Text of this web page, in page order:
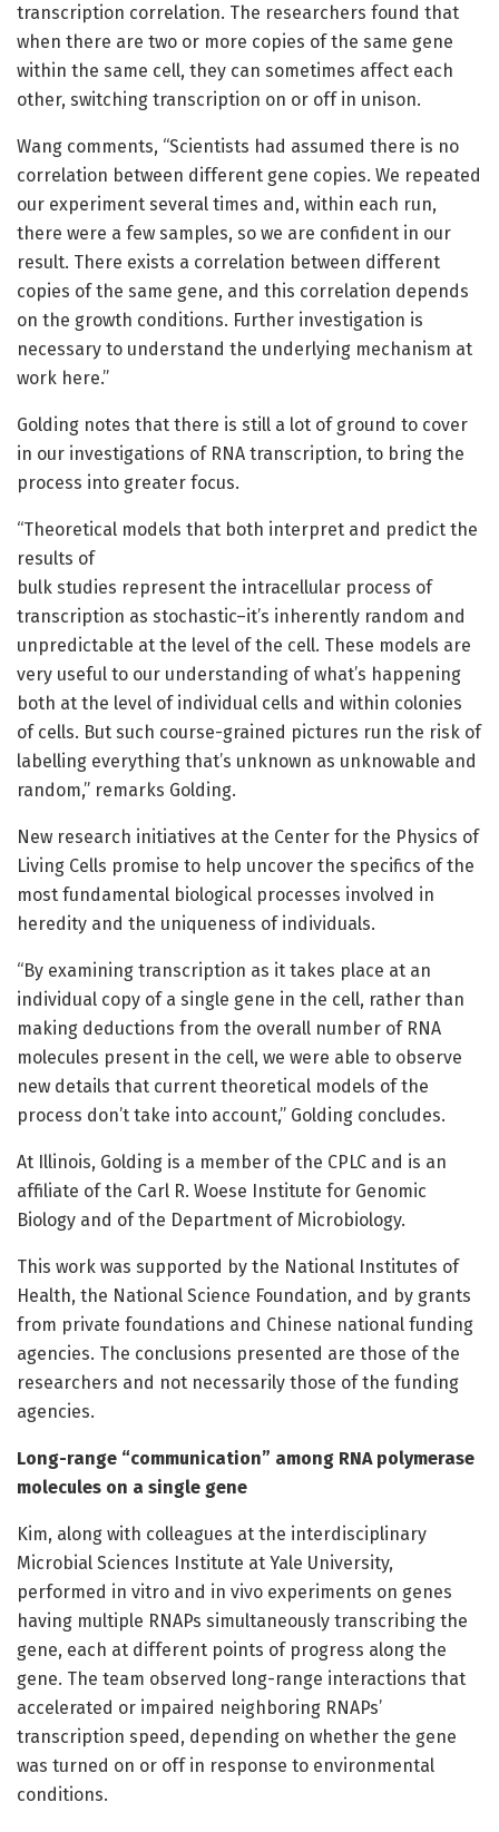
transcription correlation. The researchers found that
when there are two or more copies of the same gene
within the same cell, they can sometimes affect each
other, switching transcription on or off in unison.
Wang comments, “Scientists had assumed there is no
correlation between different gene copies. We repeated
our experiment several times and, within each run,
there were a few samples, so we are confident in our
result. There exists a correlation between different
copies of the same gene, and this correlation depends
on the growth conditions. Further investigation is
necessary to understand the underlying mechanism at
work here.”
Golding notes that there is still a lot of ground to cover
in our investigations of RNA transcription, to bring the
process into greater focus.
“Theoretical models that both interpret and predict the
results of
bulk studies represent the intracellular process of
transcription as stochastic–it’s inherently random and
unpredictable at the level of the cell. These models are
very useful to our understanding of what’s happening
both at the level of individual cells and within colonies
of cells. But such course-grained pictures run the risk of
labelling everything that’s unknown as unknowable and
random,” remarks Golding.
New research initiatives at the Center for the Physics of
Living Cells promise to help uncover the specifics of the
most fundamental biological processes involved in
heredity and the uniqueness of individuals.
“By examining transcription as it takes place at an
individual copy of a single gene in the cell, rather than
making deductions from the overall number of RNA
molecules present in the cell, we were able to observe
new details that current theoretical models of the
process don’t take into account,” Golding concludes.
At Illinois, Golding is a member of the CPLC and is an
affiliate of the Carl R. Woese Institute for Genomic
Biology and of the Department of Microbiology.
This work was supported by the National Institutes of
Health, the National Science Foundation, and by grants
from private foundations and Chinese national funding
agencies. The conclusions presented are those of the
researchers and not necessarily those of the funding
agencies.
Long-range “communication” among RNA polymerase
molecules on a single gene
Kim, along with colleagues at the interdisciplinary
Microbial Sciences Institute at Yale University,
performed in vitro and in vivo experiments on genes
having multiple RNAPs simultaneously transcribing the
gene, each at different points of progress along the
gene. The team observed long-range interactions that
accelerated or impaired neighboring RNAPs’
transcription speed, depending on whether the gene
was turned on or off in response to environmental
conditions.